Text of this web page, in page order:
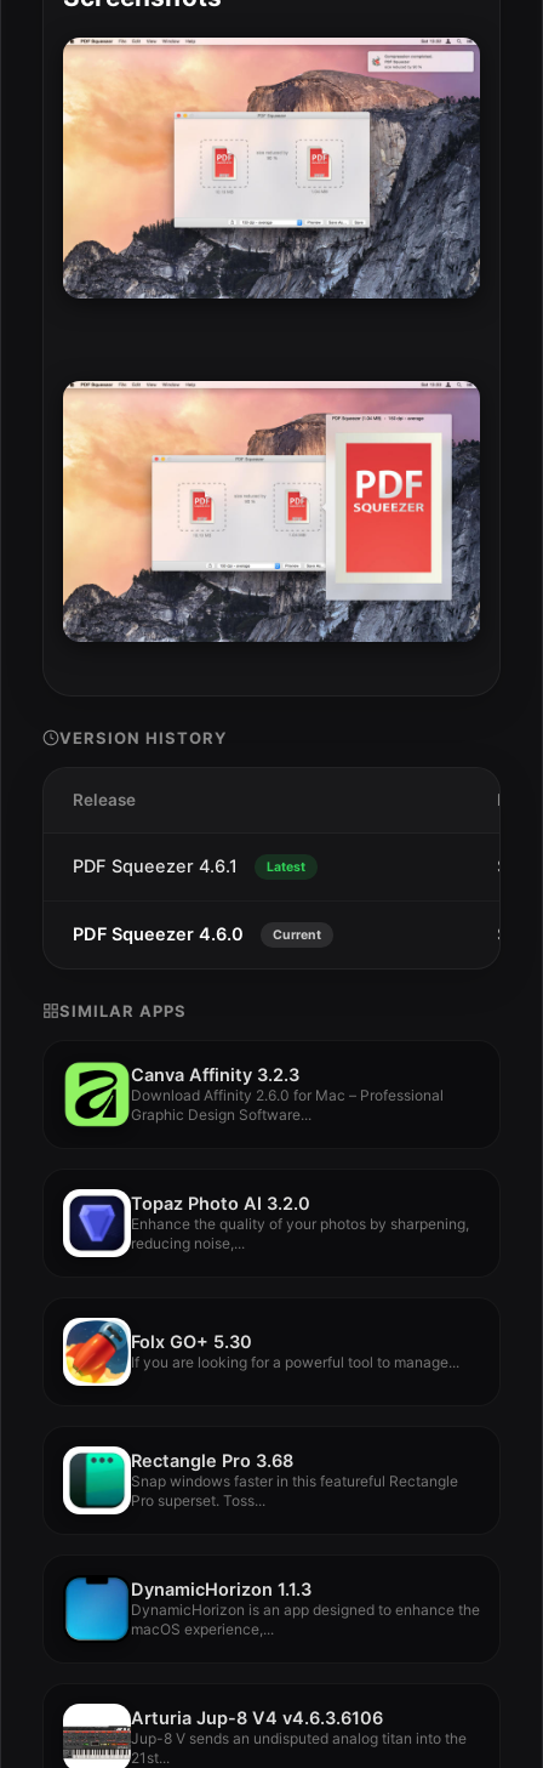
VERSION HISTORY
Release Date
PDF Squeezer 4.6.1 Latest Sep
PDF Squeezer 4.6.0 Current Sep
SIMILAR APPS
Canva Affinity 3.2.3
Download Affinity 2.6.0 for Mac – Professional
Graphic Design Software...
Topaz Photo AI 3.2.0
Enhance the quality of your photos by sharpening,
reducing noise,...
Folx GO+ 5.30
If you are looking for a powerful tool to manage...
Rectangle Pro 3.68
Snap windows faster in this featureful Rectangle
Pro superset. Toss...
DynamicHorizon 1.1.3
DynamicHorizon is an app designed to enhance the
macOS experience,...
Arturia Jup-8 V4 v4.6.3.6106
Jup-8 V sends an undisputed analog titan into the
21st...